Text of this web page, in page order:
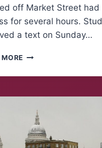
off Market Street had
for several hours.
a text on Sunday…
WATER
BREAK
HALF
CAMPUS
WITHOUT
WATER